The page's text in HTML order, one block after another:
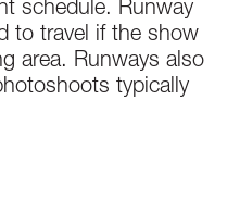
schedule. Runway
to travel if the show
area. Runways also
typically